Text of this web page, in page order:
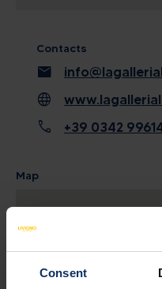
Consent
Contacts
mail
language
call +39 0342
Map